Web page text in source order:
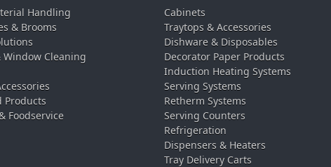
Handling
& Brooms
Window Cleaning
Products
Foodservice
Cabinets
Traytops & Accessories
Dishware & Disposables
Decorator Paper Products
Induction Heating Systems
Serving Systems
Retherm Systems
Serving Counters
Refrigeration
Dispensers & Heaters
Tray Delivery Carts